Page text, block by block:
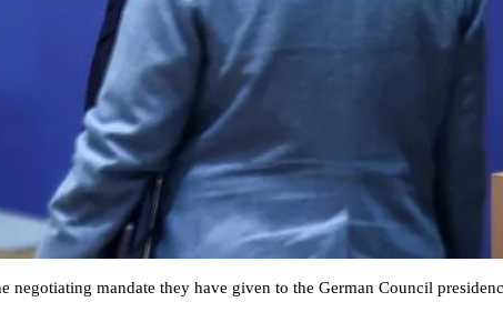
negotiating mandate they have given to the German Council